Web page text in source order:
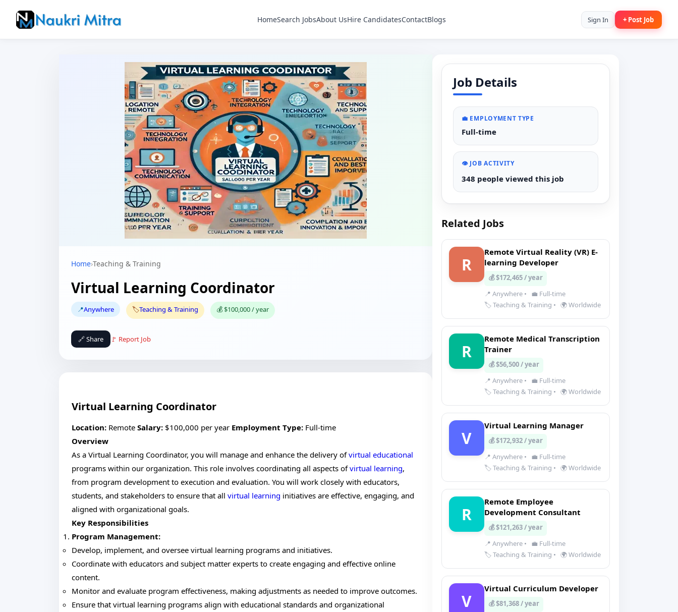
HomeSearch JobsAbout UsHire CandidatesContactBlogs Sign In + Post Job
Home›Teaching & Training
Virtual Learning Coordinator
📍Anywhere 🏷️Teaching & Training 💰 $100,000 / year
🔗 Share 🚩 Report Job
Virtual Learning Coordinator
Location: Remote Salary: $100,000 per year Employment Type: Full-time
Overview
As a Virtual Learning Coordinator, you will manage and enhance the delivery ofvirtual educational
programs within our organization. This role involves coordinating all aspects ofvirtual learning,
from program development to execution and evaluation. You will work closely with educators,
students, and stakeholders to ensure that all virtual learning initiatives are effective, engaging, and
aligned with organizational goals.
Key Responsibilities
Program Management:
Develop, implement, and oversee virtual learning programs and initiatives.
Coordinate with educators and subject matter experts to create engaging and effective online
content.
Monitor and evaluate program effectiveness, making adjustments as needed to improve outcomes.
Ensure that virtual learning programs align with educational standards and organizational
Job Details
💼 EMPLOYMENT TYPE
Full-time
👁️ JOB ACTIVITY
348 people viewed this job
Related Jobs
R
Remote Virtual Reality (VR) E-
learning Developer
💰 $172,465 / year
📍 Anywhere •
💼 Full-time
🏷️ Teaching & Training • 🌍 Worldwide
R
Remote Medical Transcription
Trainer
💰 $56,500 / year
📍 Anywhere •
💼 Full-time
🏷️ Teaching & Training • 🌍 Worldwide
V
Virtual Learning Manager
💰 $172,932 / year
📍 Anywhere •
💼 Full-time
🏷️ Teaching & Training • 🌍 Worldwide
R
Remote Employee
Development Consultant
💰 $121,263 / year
📍 Anywhere •
💼 Full-time
🏷️ Teaching & Training • 🌍 Worldwide
V
Virtual Curriculum Developer
💰 $81,368 / year